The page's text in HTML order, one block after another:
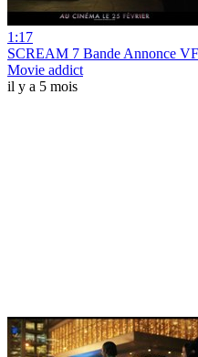
1:17
SCREAM 7 Bande Annonce
Movie addict
il y a 5 mois